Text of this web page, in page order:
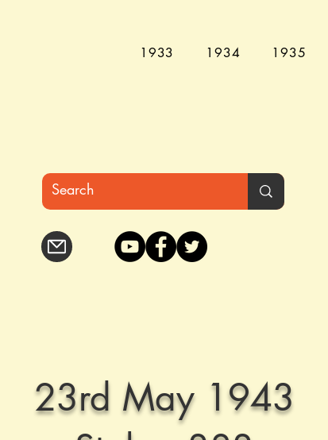
1933 1934 1935
23rd May 1943